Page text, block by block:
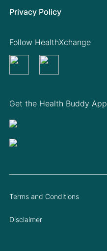
Privacy Policy
Get the Health Buddy App
Follow HealthXchange
Terms and Conditions
Disclaimer